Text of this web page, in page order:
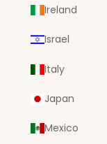
Ireland
Israel
Italy
Japan
Mexico